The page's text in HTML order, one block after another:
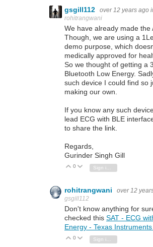
gsgill112 over 12 years ago
rohitrangwani
We have already made the
Though, we are using a
demo purpose, which
medically approved for
So we thought of getting a
Bluetooth Low Energy.
such device I could find so
making our own.
If you know any such
lead ECG with BLE
to share the link.
Regards,
Gurinder Singh Gill
Vote Up
0 Vote Down
rohitrangwani over 12
gsgill112
Don't know anything for
checked this SAT - ECG
Energy - Texas
Vote Up
0 Vote Down
Sign in to reply